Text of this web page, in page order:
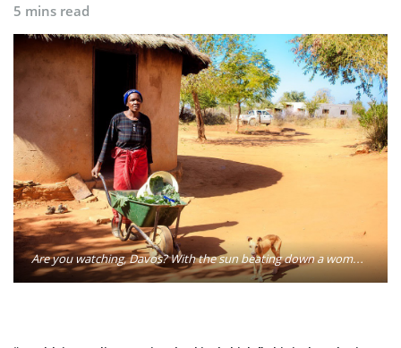
5 mins read
Are you watching, Davos? With the sun beating down a woman in Zimbabwe pushes her wheelbarrow. Photo: Oxfam